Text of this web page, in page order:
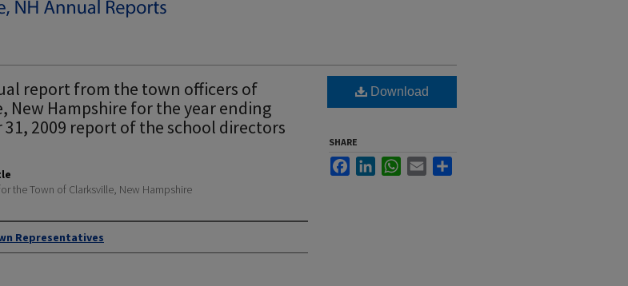
report from the town officers of
New Hampshire for the year ending
31, 2009 report of the school directors
the Town of Clarksville, New Hampshire
Representatives
Download
SHARE
FacebookLinkedInWhatsApp
Email